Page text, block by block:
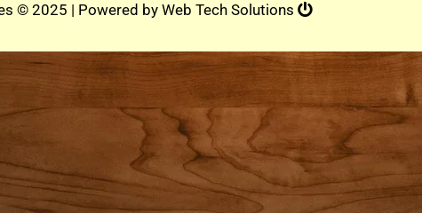
© 2025 | Powered by Web Tech Solutions